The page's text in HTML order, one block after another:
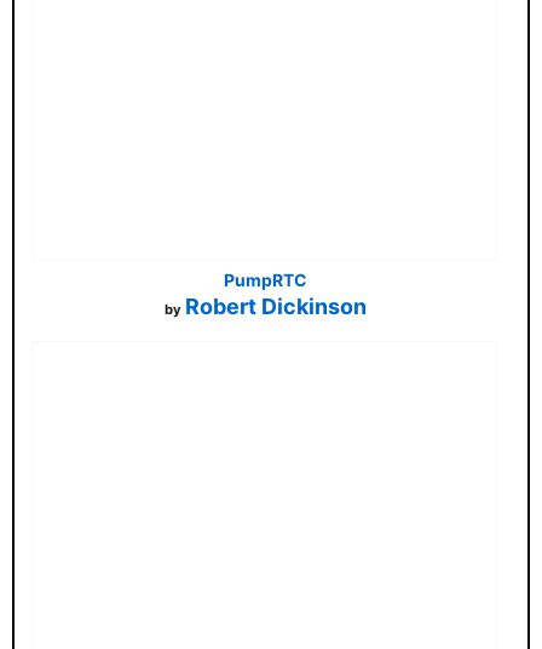
PumpRTC
by Robert Dickinson